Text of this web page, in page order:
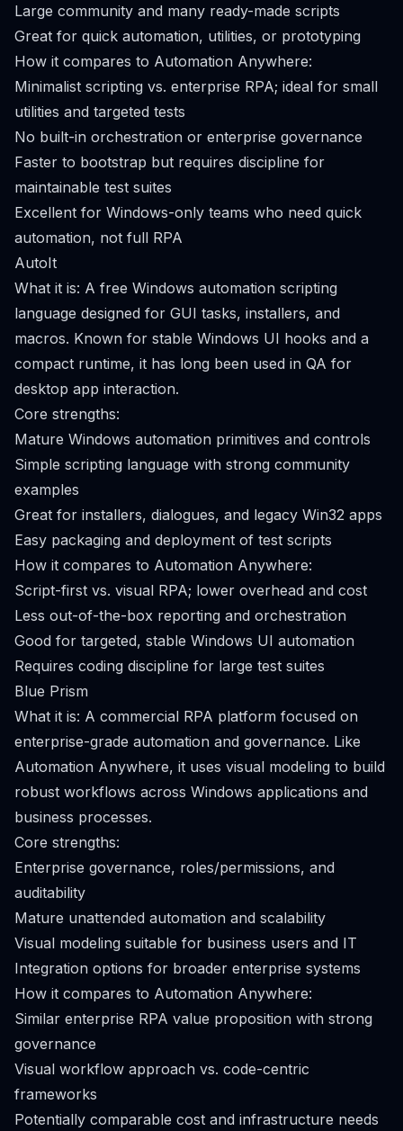
Large community and many ready-made scripts
Great for quick automation, utilities, or prototyping
How it compares to Automation Anywhere:
Minimalist scripting vs. enterprise RPA; ideal for small
utilities and targeted tests
No built-in orchestration or enterprise governance
Faster to bootstrap but requires discipline for
maintainable test suites
Excellent for Windows-only teams who need quick
automation, not full RPA
AutoIt
What it is: A free Windows automation scripting
language designed for GUI tasks, installers, and
macros. Known for stable Windows UI hooks and a
compact runtime, it has long been used in QA for
desktop app interaction.
Core strengths:
Mature Windows automation primitives and controls
Simple scripting language with strong community
examples
Great for installers, dialogues, and legacy Win32 apps
Easy packaging and deployment of test scripts
How it compares to Automation Anywhere:
Script-first vs. visual RPA; lower overhead and cost
Less out-of-the-box reporting and orchestration
Good for targeted, stable Windows UI automation
Requires coding discipline for large test suites
Blue Prism
What it is: A commercial RPA platform focused on
enterprise-grade automation and governance. Like
Automation Anywhere, it uses visual modeling to build
robust workflows across Windows applications and
business processes.
Core strengths:
Enterprise governance, roles/permissions, and
auditability
Mature unattended automation and scalability
Visual modeling suitable for business users and IT
Integration options for broader enterprise systems
How it compares to Automation Anywhere:
Similar enterprise RPA value proposition with strong
governance
Visual workflow approach vs. code-centric
frameworks
Potentially comparable cost and infrastructure needs